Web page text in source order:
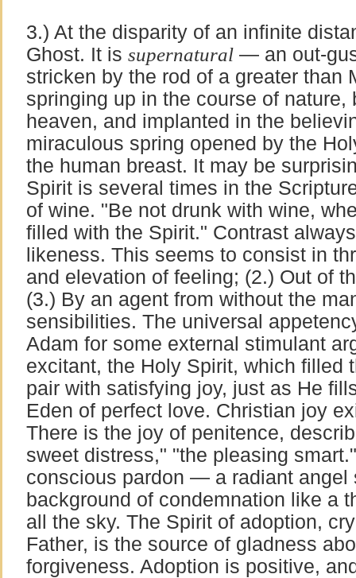
3.) At the disparity of an infinite
Ghost. It is supernatural — an out-
stricken by the rod of a greater than
springing up in the course of nature,
heaven, and implanted in the
miraculous spring opened by the
the human breast. It may be
Spirit is several times in the
of wine. "Be not drunk with wine,
filled with the Spirit." Contrast
likeness. This seems to consist in
and elevation of feeling; (2.) Out of
(3.) By an agent from without the
sensibilities. The universal
Adam for some external stimulant
excitant, the Holy Spirit, which filled
pair with satisfying joy, just as He
Eden of perfect love. Christian joy
There is the joy of penitence,
sweet distress," "the pleasing
conscious pardon — a radiant angel
background of condemnation like a
all the sky. The Spirit of adoption,
Father, is the source of gladness
forgiveness. Adoption is positive,